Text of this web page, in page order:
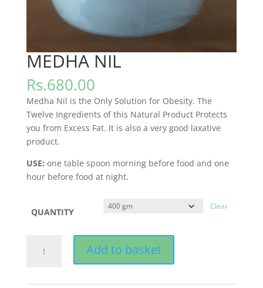
MEDHA NIL
Rs.680.00
Medha Nil is the Only Solution for Obesity. The
Twelve Ingredients of this Natural Product Protects
you from Excess Fat. It is also a very good laxative
product.
USE: one table spoon morning before food and one
hour before food at night.
QUANTITY
Clear
Add to basket